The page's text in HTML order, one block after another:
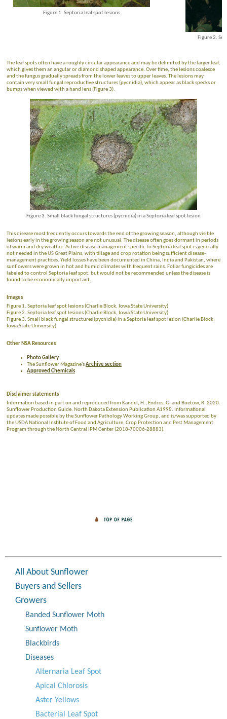
Figure 1. Septoria leaf spot lesions
Figure 2.
The leaf spots often have a roughly circular appearance and may be delimited by the larger leaf,
which gives them an angular or diamond shaped appearance. Over time, the lesions coalesce
and the fungus gradually spreads from the lower leaves to upper leaves. The lesions may
contain very small fungal reproductive structures (pycnidia), which appear as black specks or
bumps when viewed with a hand lens (Figure 3).
Figure 3. Small black fungal structures (pycnidia) in a Septoria leaf spot lesion
This disease most frequently occurs towards the end of the growing season, although visible
lesions early in the growing season are not unusual. The disease often goes dormant in periods
of warm and dry weather. Active disease management specific to Septoria leaf spot is generally
not needed in the US Great Plains, with tillage and crop rotation being sufficient disease-
management practices. Yield losses have been documented in China, India and Pakistan, where
sunflowers were grown in hot and humid climates with frequent rains. Foliar fungicides are
labeled to control Septoria leaf spot, but would not be recommended unless the disease is
found to be economically important.
Images
Figure 1. Septoria leaf spot lesions (Charlie Block, Iowa State University)
Figure 2. Septoria leaf spot lesions (Charlie Block, Iowa State University)
Figure 3. Small black fungal structures (pycnidia) in a Septoria leaf spot lesion (Charlie Block,
Iowa State University)
Other NSA Resources
Photo Gallery
The Sunflower Magazine'sArchive section
Approved Chemicals
Disclaimer statements
Information based in part on and reproduced from Kandel, H., Endres, G. and Buetow, R. 2020.
Sunflower Production Guide. North Dakota Extension Publication A1995. Informational
updates made possible by the Sunflower Pathology Working Group, and is/was supported by
the USDA National Institute of Food and Agriculture, Crop Protection and Pest Management
Program through the North Central IPM Center (2018-70006-28883).
All About Sunflower
Buyers and Sellers
Growers
Banded Sunflower Moth
Sunflower Moth
Blackbirds
Diseases
Alternaria Leaf Spot
Apical Chlorosis
Aster Yellows
Bacterial Leaf Spot